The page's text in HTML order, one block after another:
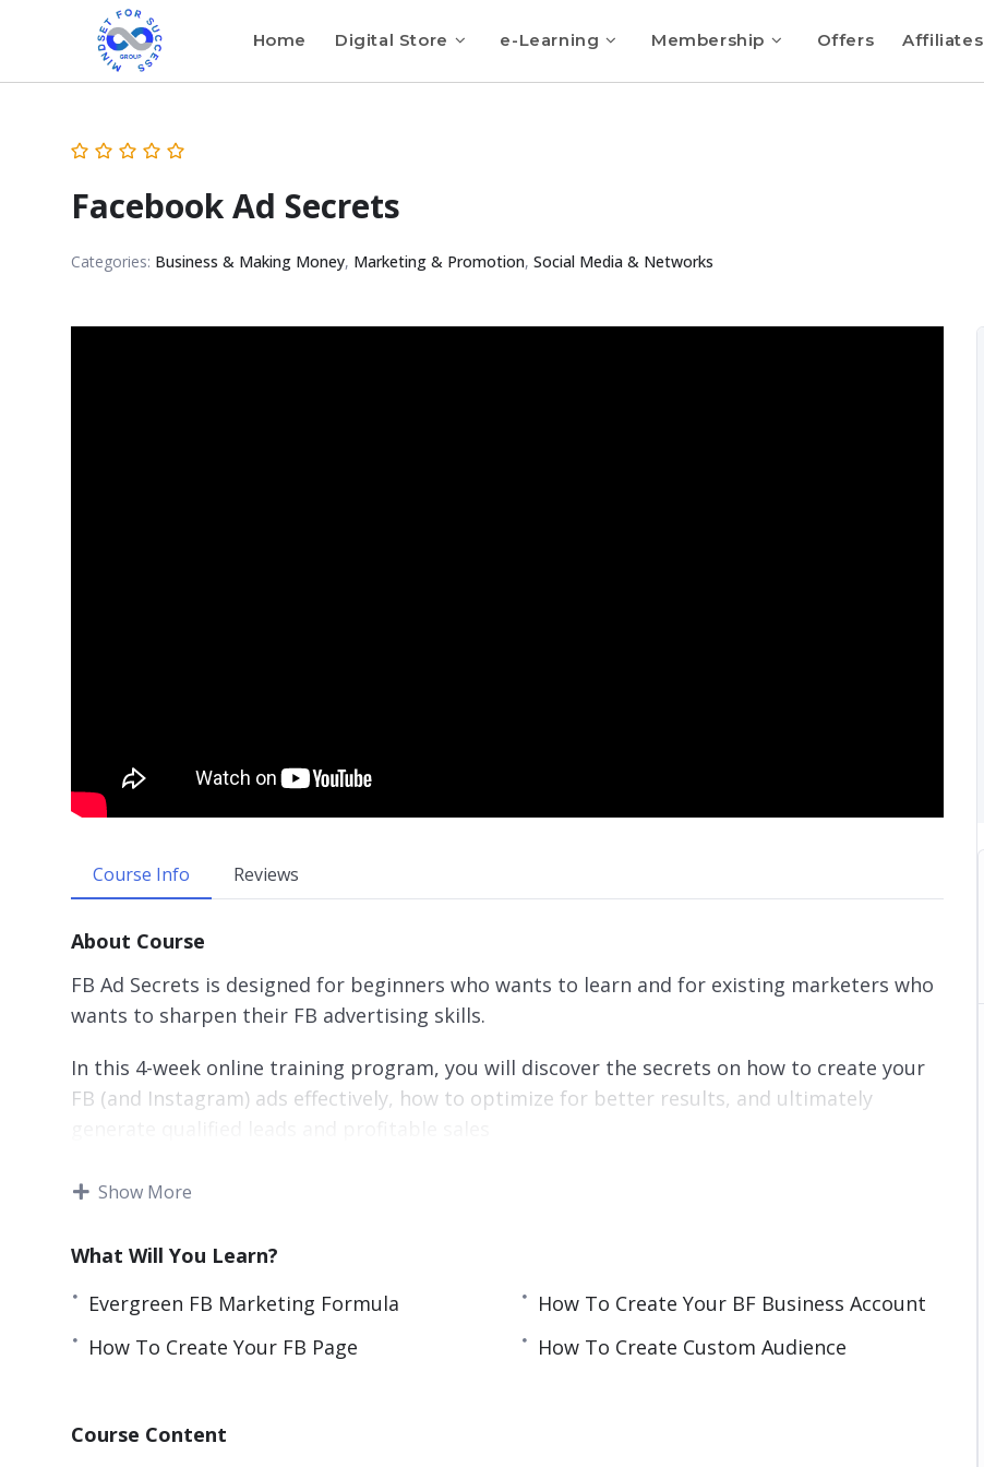
Home Digital Store e-Learning Membership Offers Affiliates
Facebook Ad Secrets
Categories: Business & Making Money, Marketing & Promotion, Social Media & Networks
Course Info Reviews
About Course
FB Ad Secrets is designed for beginners who wants to learn and for existing marketers who
wants to sharpen their FB advertising skills.
In this 4-week online training program, you will discover the secrets on how to create your
FB (and Instagram) ads effectively, how to optimize for better results, and ultimately
Everything taught in this program is a result of hundreds of Ad Campaigns and tens of
Topics covered:
Evergreen FB Marketing Formula
How To Create Your FB Business Account
How To Create FB Pixel And Add To Your WordPress
Show More
What Will You Learn?
Evergreen FB Marketing Formula
How To Create Your BF Business Account
How To Create Your FB Page
How To Create Custom Audience
Course Content